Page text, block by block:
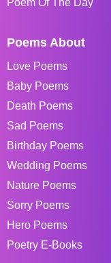
Poem Of The Day
Poems About
Love Poems
Baby Poems
Death Poems
Sad Poems
Birthday Poems
Wedding Poems
Nature Poems
Sorry Poems
Hero Poems
Poetry E-Books